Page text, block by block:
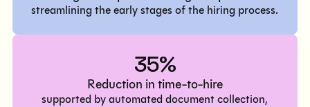
streamlining the early stages of the hiring process.
35%
Reduction in time-to-hire
supported by automated document collection,